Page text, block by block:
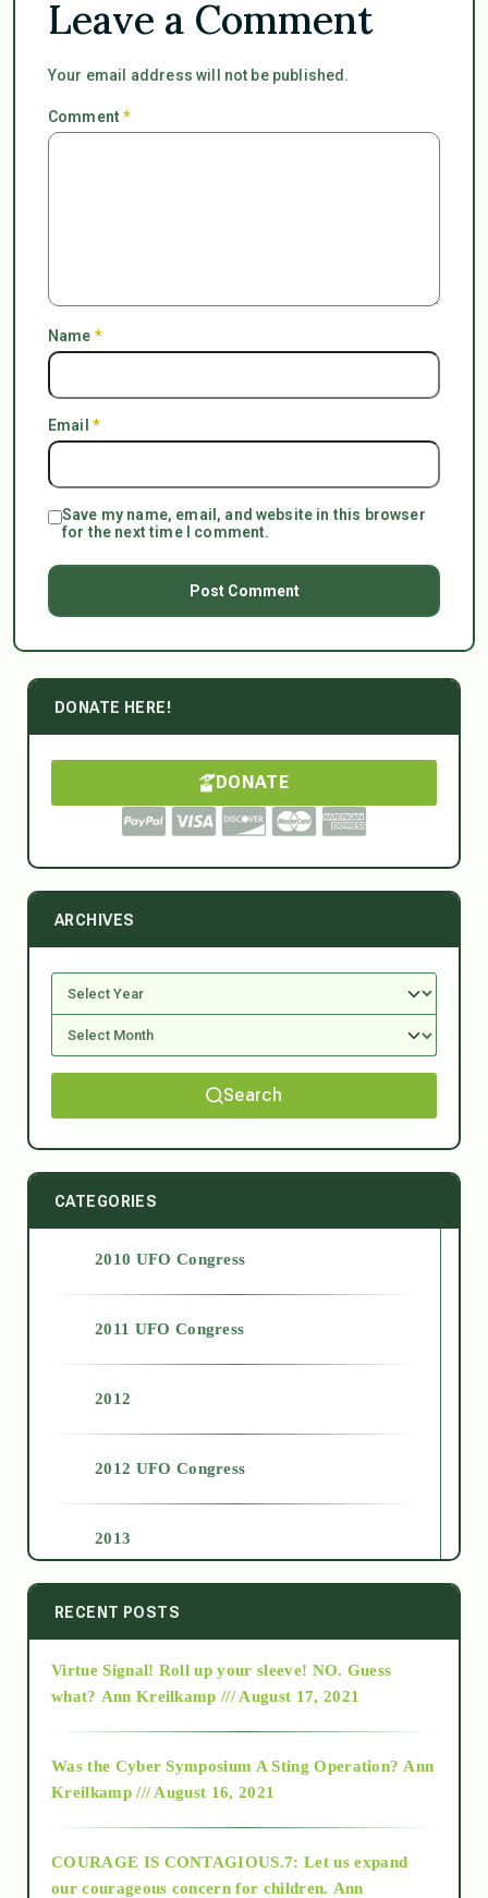
Leave a Comment
Your email address will not be published.
Comment*
Name *
Email *
Save my name, email, and website in this browser
for the next time I comment.
DONATE HERE!
DONATE
ARCHIVES
Search
CATEGORIES
2010 UFO Congress
2011 UFO Congress
2012
2012 UFO Congress
2013
2014
2015
2018
RECENT POSTS
Virtue Signal! Roll up your sleeve! NO. Guess
what? Ann Kreilkamp /// August 17, 2021
Was the Cyber Symposium A Sting Operation? Ann
Kreilkamp /// August 16, 2021
COURAGE IS CONTAGIOUS.7: Let us expand
our courageous concern for children. Ann